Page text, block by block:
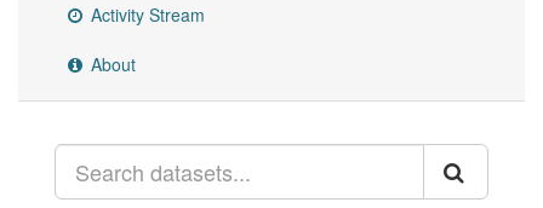
Activity Stream
About